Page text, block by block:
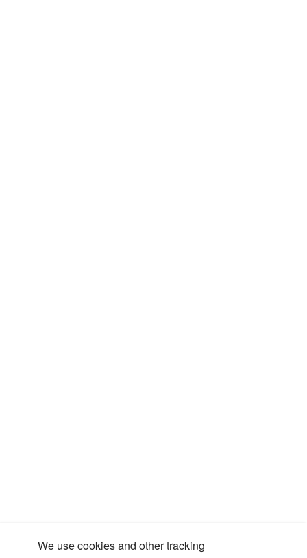
We use cookies and other tracking